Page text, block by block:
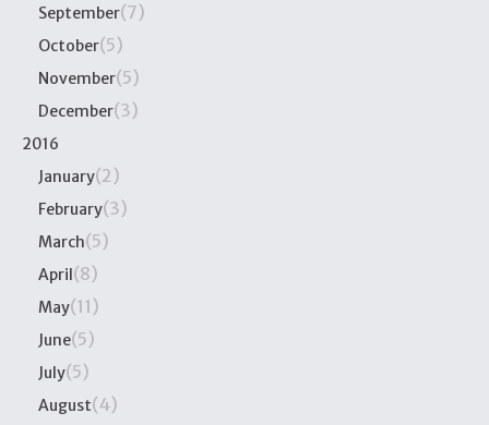
September(7)
October(5)
November(5)
December(3)
2016
January(2)
February(3)
March(5)
April(8)
May(11)
June(5)
July(5)
August(4)